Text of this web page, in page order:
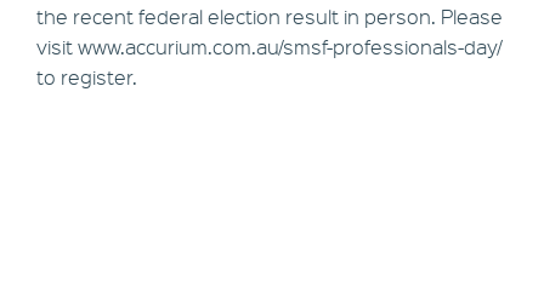
the recent federal election result in person. Please
visit www.accurium.com.au/smsf-professionals-day/
to register.